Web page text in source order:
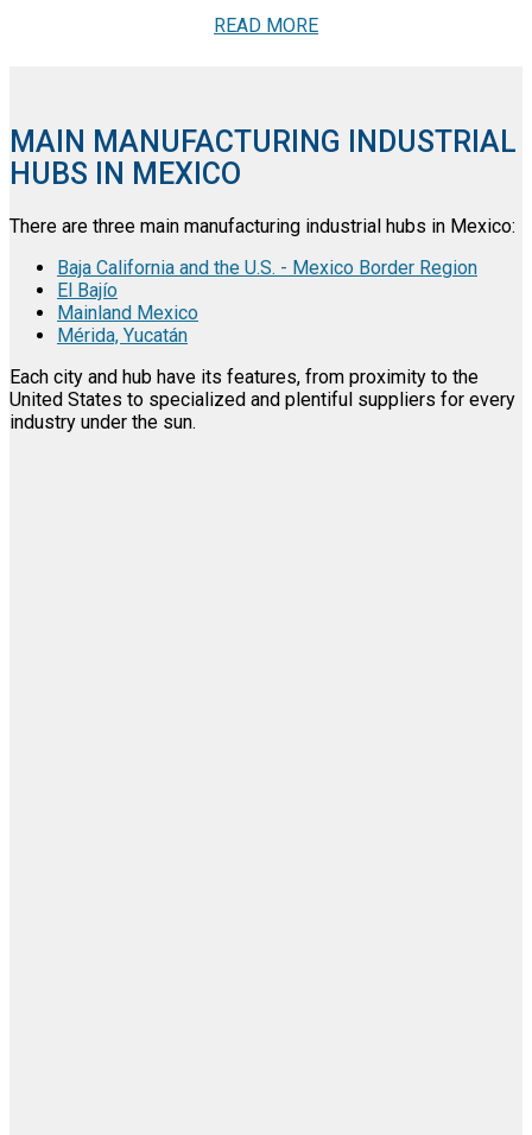
READ MORE
MAIN MANUFACTURING INDUSTRIAL
HUBS IN MEXICO
There are three main manufacturing industrial hubs in Mexico:
Baja California and the U.S. - Mexico Border Region
El Bajío
Mainland Mexico
Mérida, Yucatán
Each city and hub have its features, from proximity to the
United States to specialized and plentiful suppliers for every
industry under the sun.